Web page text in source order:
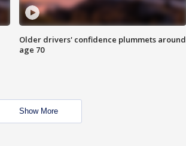
Older drivers' confidence plummets around
age 70
Show More